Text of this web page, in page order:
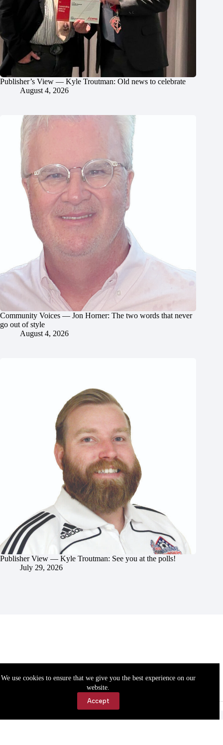
We use cookies to ensure that we give you the best experience on our
website.
Accept
Publisher’s View — Kyle Troutman: Old news to celebrate
August 4, 2026
Community Voices — Jon Horner: The two words that never
go out of style
August 4, 2026
Publisher View — Kyle Troutman: See you at the polls!
July 29, 2026
Accessibility